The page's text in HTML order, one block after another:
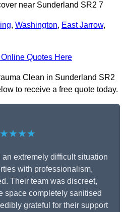
near Sunderland SR2 7
, Washington, East Jarrow,
Quotes Here
Clean in Sunderland SR2
to receive a free quote today.
extremely difficult situation
with professionalism,
Their team was discreet,
space completely sanitised
grateful for their support